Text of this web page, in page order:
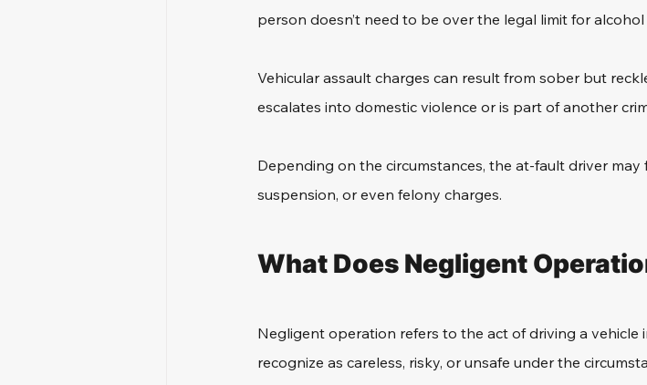
person doesn’t need to be over the legal limit for
Vehicular assault charges can result from sober but
escalates into domestic violence or is part of another
Depending on the circumstances, the at-fault driver
suspension, or even felony charges.
What Does Negligent
Negligent operation refers to the act of driving a
recognize as careless, risky, or unsafe under the